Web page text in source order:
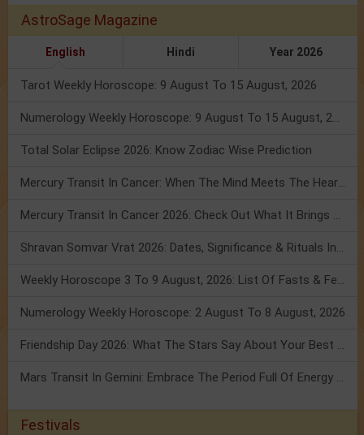
AstroSage Magazine
English Hindi Year 2026
Tarot Weekly Horoscope: 9 August To 15 August, 2026
Numerology Weekly Horoscope: 9 August To 15 August, 2026
Total Solar Eclipse 2026: Know Zodiac Wise Prediction
Mercury Transit In Cancer: When The Mind Meets The Heart!
Mercury Transit In Cancer 2026: Check Out What It Brings For You
Shravan Somvar Vrat 2026: Dates, Significance & Rituals In August
Weekly Horoscope 3 To 9 August, 2026: List Of Fasts & Festivals
Numerology Weekly Horoscope: 2 August To 8 August, 2026
Friendship Day 2026: What The Stars Say About Your Best Friend!
Mars Transit In Gemini: Embrace The Period Full Of Energy & Intelligence
Festivals